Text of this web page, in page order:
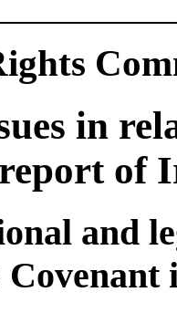
in
of
and